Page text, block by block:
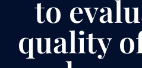
to
quality